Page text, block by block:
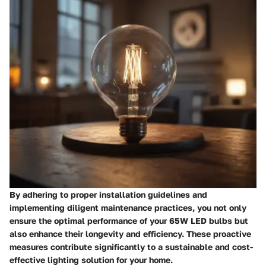
By adhering to proper installation guidelines and
implementing diligent maintenance practices, you not only
ensure the optimal performance of your 65W LED bulbs but
also enhance their longevity and efficiency. These proactive
measures contribute significantly to a sustainable and cost-
effective lighting solution for your home.